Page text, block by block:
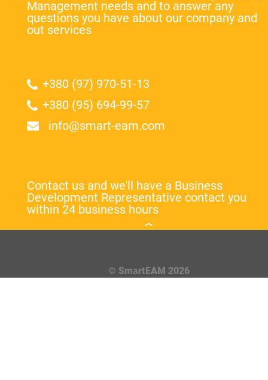
Management needs and to answer any
questions you have about our company and
out services
+380 (97) 970-51-13
+380 (95) 694-99-57
info@smart-eam.com
Contact us and we'll have a Business
Development Representative contact you
within 24 business hours
© SmartEAM 2026